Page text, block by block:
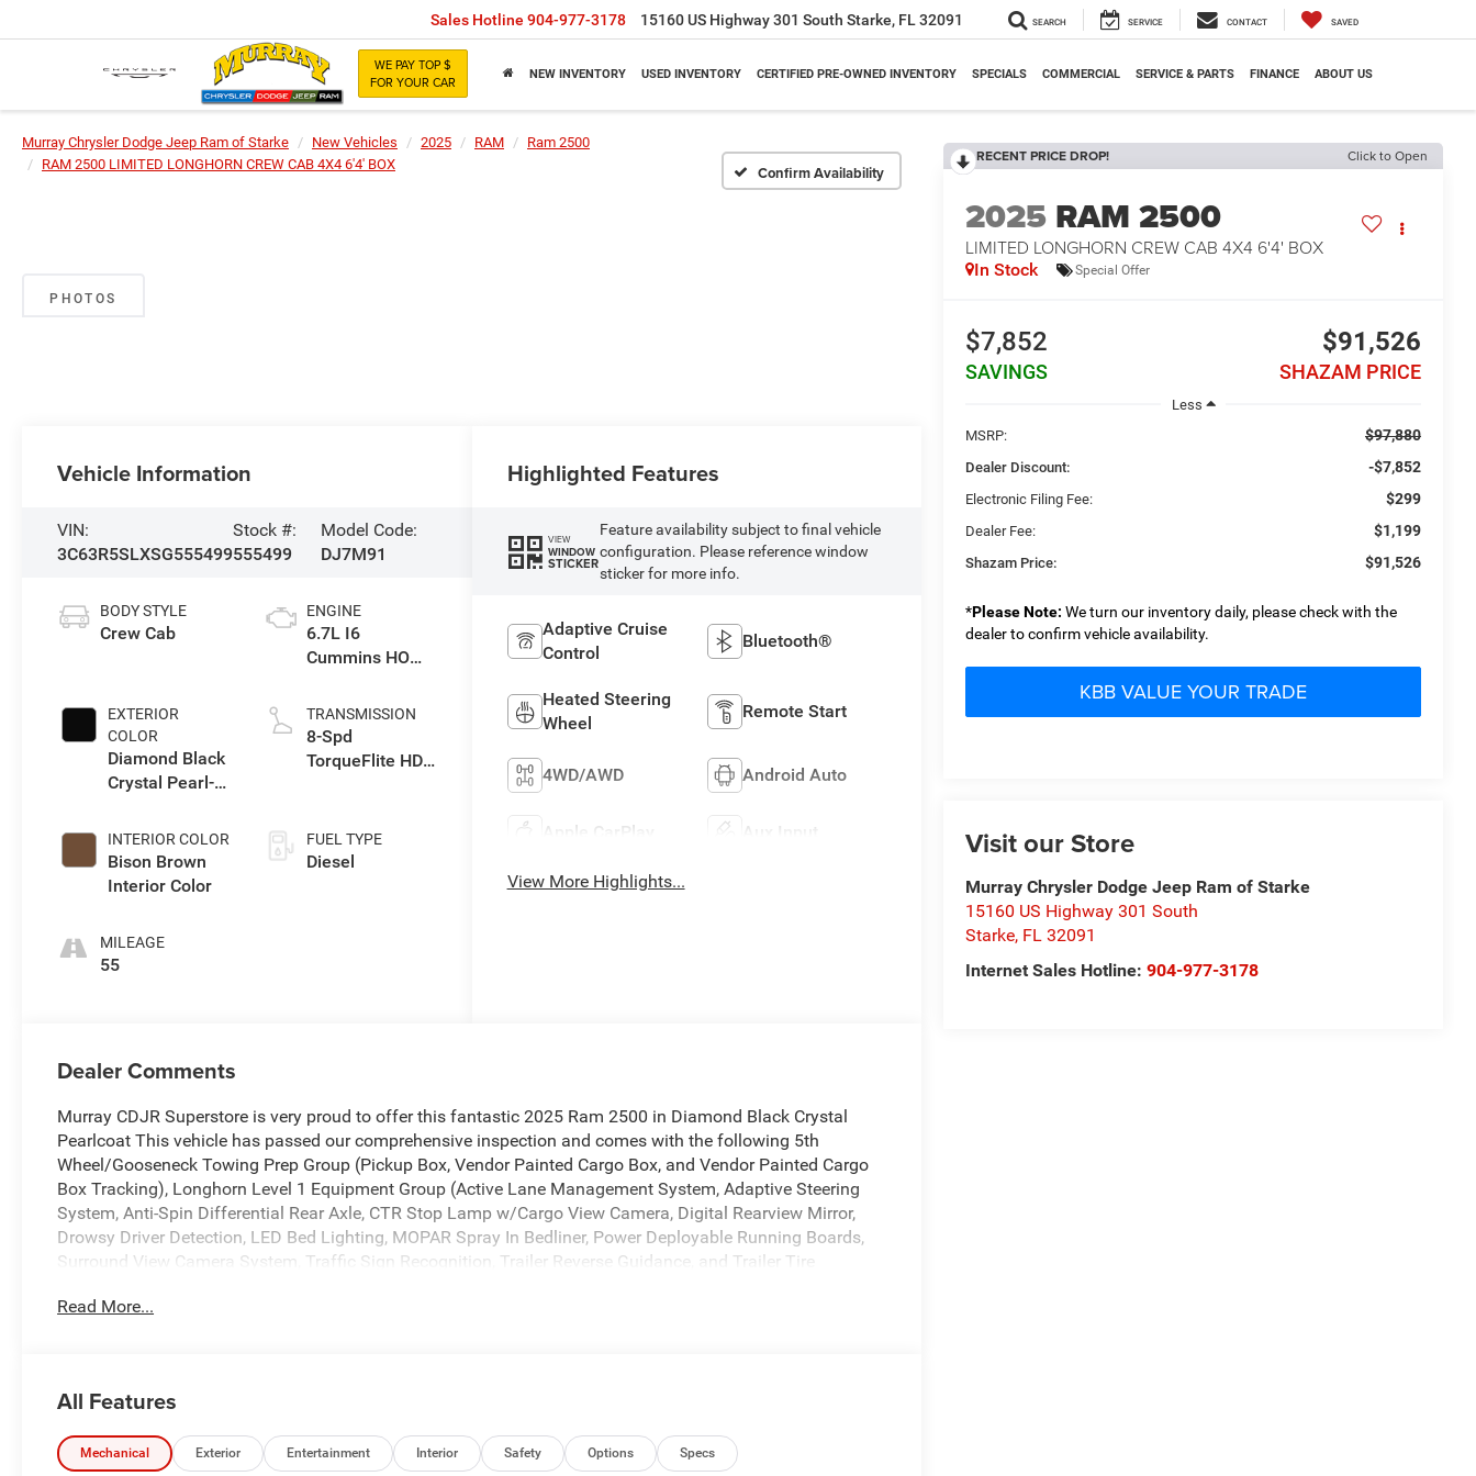
WE PAY TOP $
FOR YOUR CAR
Sales Hotline 904-977-3178 15160 US Highway 301 South Starke, FL 32091 SEARCH SERVICE CONTACT SAVED
NEW INVENTORY USED INVENTORY CERTIFIED PRE-OWNED INVENTORY SPECIALS COMMERCIAL SERVICE & PARTS FINANCE ABOUT US
Murray Chrysler Dodge Jeep Ram of Starke New Vehicles 2025 RAM
Ram 2500
RAM 2500 LIMITED LONGHORN CREW CAB 4X4 6'4' BOX
Confirm Availability
PHOTOS
RECENT PRICE DROP! Click to Open
2025 RAM 2500
LIMITED LONGHORN CREW CAB 4X4 6'4' BOX
In Stock Special Offer
$7,852
SAVINGS
$91,526
SHAZAM PRICE
Less
MSRP:
$97,880
Dealer Discount: -$7,852
Electronic Filing Fee: $299
Dealer Fee: $1,199
Shazam Price: $91,526
*Please Note: We turn our inventory daily, please check with the
dealer to confirm vehicle availability.
KBB VALUE YOUR TRADE
Visit our Store
Murray Chrysler Dodge Jeep Ram of Starke
15160 US Highway 301 South
Starke, FL 32091
Internet Sales Hotline:904-977-3178
Vehicle Information
VIN:
3C63R5SLXSG555499
Stock #:
555499
Model Code:
DJ7M91
BODY STYLE
Crew Cab
EXTERIOR
COLOR
Diamond Black
Crystal Pearl-
Paint
INTERIOR COLOR
Bison Brown
Interior Color
MILEAGE
55
ENGINE
6.7L I6
Cummins HO
Eng
TRANSMISSION
8-Spd
TorqueFlite HD
FUEL TYPE
Diesel
Highlighted Features
VIEW
WINDOW
STICKER
Feature availability subject to final vehicle
configuration. Please reference window
sticker for more info.
Adaptive Cruise
Control
Bluetooth®
Heated Steering
Wheel
Remote Start
4WD/AWD Android Auto
Apple CarPlay Aux Input
View More Highlights...
Dealer Comments
Murray CDJR Superstore is very proud to offer this fantastic 2025 Ram 2500 in Diamond Black Crystal
Pearlcoat This vehicle has passed our comprehensive inspection and comes with the following 5th
Wheel/Gooseneck Towing Prep Group (Pickup Box, Vendor Painted Cargo Box, and Vendor Painted Cargo
Box Tracking), Longhorn Level 1 Equipment Group (Active Lane Management System, Adaptive Steering
System, Anti-Spin Differential Rear Axle, CTR Stop Lamp w/Cargo View Camera, Digital Rearview Mirror,
Drowsy Driver Detection, LED Bed Lighting, MOPAR Spray In Bedliner, Power Deployable Running Boards,
Surround View Camera System, Traffic Sign Recognition, Trailer Reverse Guidance, and Trailer Tire
Tow-Mode Digital Rearview Mirror Package (Tow-Mode Camera (Wired)), 115V Auxiliary Rear Power Outlet,
dimming Rear-View mirror, Automatic temperature control, Black Wheel Center Hub, Bodyside moldings,
Brake assist, Bucket Seats, Bumpers: body-color, Clearance Lamps, Compass, Delay-off headlights, Driver
door bin, Driver vanity mirror, Dual front impact airbags, Dual front side impact airbags, Dual Wireless
Read More...
All Features
Mechanical Exterior Entertainment Interior Safety Options Specs